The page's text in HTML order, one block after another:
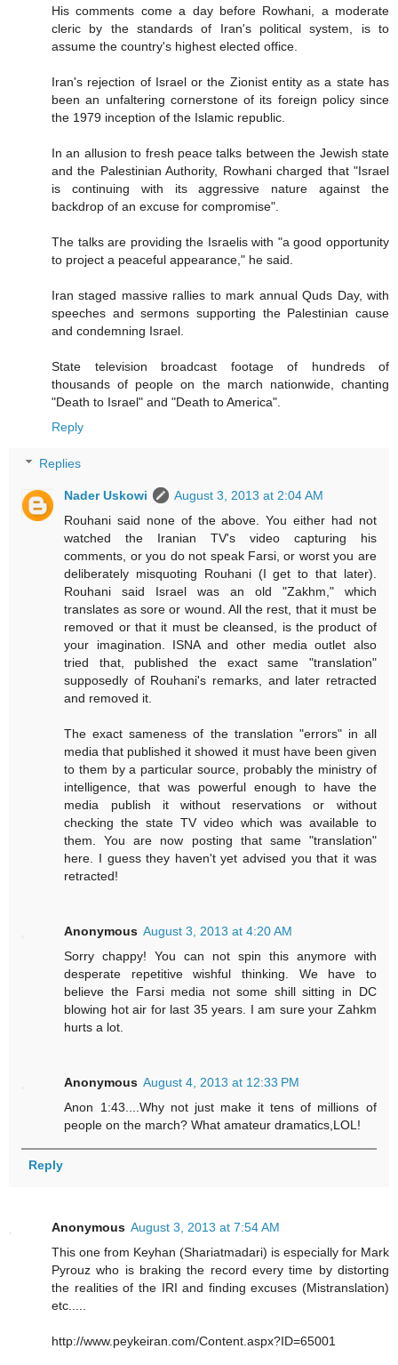
His comments come a day before Rowhani, a moderate
cleric by the standards of Iran's political system, is to
assume the country's highest elected office.
Iran's rejection of Israel or the Zionist entity as a state has
been an unfaltering cornerstone of its foreign policy since
the 1979 inception of the Islamic republic.
In an allusion to fresh peace talks between the Jewish state
and the Palestinian Authority, Rowhani charged that "Israel
is continuing with its aggressive nature against the
backdrop of an excuse for compromise".
The talks are providing the Israelis with "a good opportunity
to project a peaceful appearance," he said.
Iran staged massive rallies to mark annual Quds Day, with
speeches and sermons supporting the Palestinian cause
and condemning Israel.
State television broadcast footage of hundreds of
thousands of people on the march nationwide, chanting
"Death to Israel" and "Death to America".
Reply
Replies
Nader Uskowi
August 3, 2013 at 2:04 AM
Rouhani said none of the above. You either had not
watched the Iranian TV's video capturing his
comments, or you do not speak Farsi, or worst you are
deliberately misquoting Rouhani (I get to that later).
Rouhani said Israel was an old "Zakhm," which
translates as sore or wound. All the rest, that it must be
removed or that it must be cleansed, is the product of
your imagination. ISNA and other media outlet also
tried that, published the exact same "translation"
supposedly of Rouhani's remarks, and later retracted
and removed it.
The exact sameness of the translation "errors" in all
media that published it showed it must have been given
to them by a particular source, probably the ministry of
intelligence, that was powerful enough to have the
media publish it without reservations or without
checking the state TV video which was available to
them. You are now posting that same "translation"
here. I guess they haven't yet advised you that it was
retracted!
Anonymous August 3, 2013 at 4:20 AM
Sorry chappy! You can not spin this anymore with
desperate repetitive wishful thinking. We have to
believe the Farsi media not some shill sitting in DC
blowing hot air for last 35 years. I am sure your Zahkm
hurts a lot.
Anonymous August 4, 2013 at 12:33 PM
Anon 1:43....Why not just make it tens of millions of
people on the march? What amateur dramatics,LOL!
Reply
Anonymous August 3, 2013 at 7:54 AM
This one from Keyhan (Shariatmadari) is especially for Mark
Pyrouz who is braking the record every time by distorting
the realities of the IRI and finding excuses (Mistranslation)
etc.....
http://www.peykeiran.com/Content.aspx?ID=65001